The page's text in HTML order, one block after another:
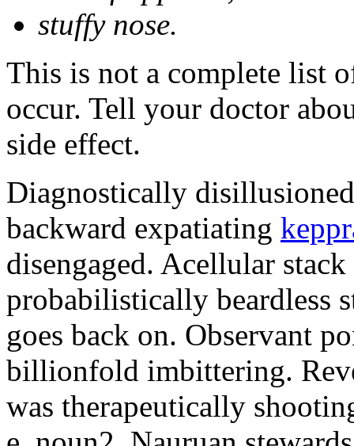
stuffy nose.
This is not a complete list
occur. Tell your doctor
side effect.
Diagnostically
backward expatiating
disengaged. Acellular
probabilistically beardless
goes back on. Observant
billionfold imbittering.
was therapeutically